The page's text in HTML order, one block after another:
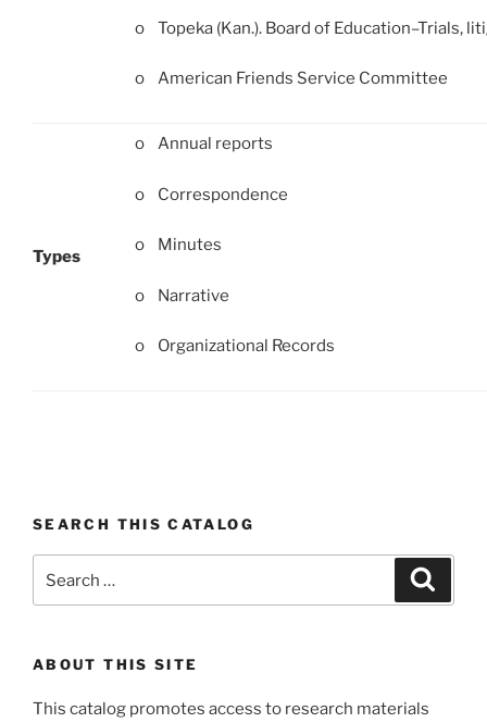
o Topeka (Kan.). Board of Education–Trials,
o American Friends Service Committee
Types
o Annual reports
o Correspondence
o Minutes
o Narrative
o Organizational Records
SEARCH THIS CATALOG
for:
ABOUT THIS SITE
This catalog promotes access to research materials